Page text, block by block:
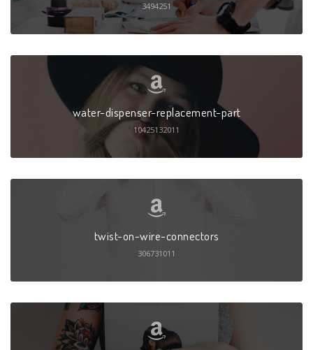
3494251
water-dispenser-replacement-part
10425132011
twist-on-wire-connectors
306731011